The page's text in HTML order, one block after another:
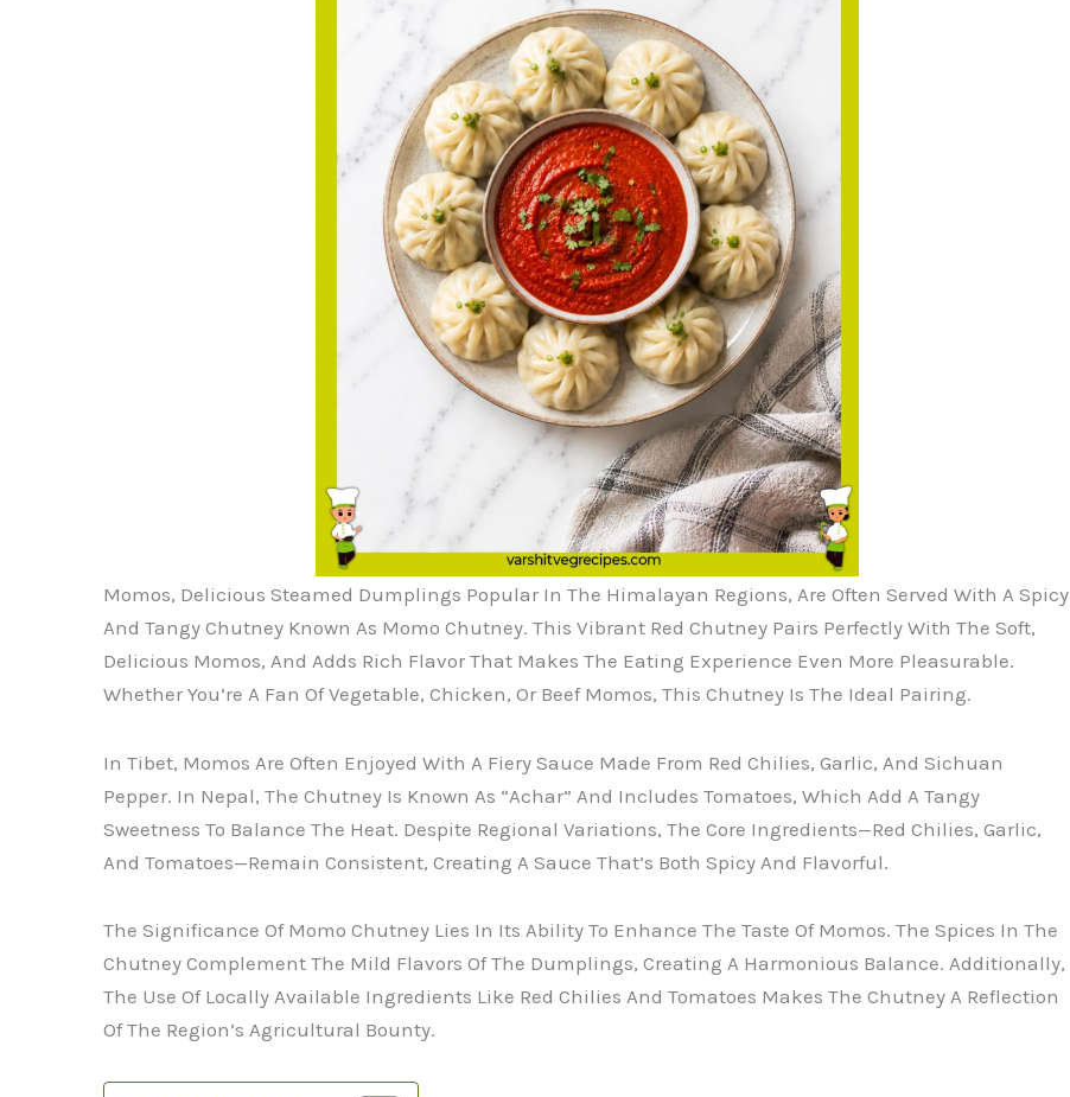
Momos, Delicious Steamed Dumplings Popular In The Himalayan Regions, Are Often Served With A Spicy
And Tangy Chutney Known As Momo Chutney. This Vibrant Red Chutney Pairs Perfectly With The Soft,
Delicious Momos, And Adds Rich Flavor That Makes The Eating Experience Even More Pleasurable.
Whether You’re A Fan Of Vegetable, Chicken, Or Beef Momos, This Chutney Is The Ideal Pairing.
In Tibet, Momos Are Often Enjoyed With A Fiery Sauce Made From Red Chilies, Garlic, And Sichuan
Pepper. In Nepal, The Chutney Is Known As “achar” And Includes Tomatoes, Which Add A Tangy
Sweetness To Balance The Heat. Despite Regional Variations, The Core Ingredients—Red Chilies, Garlic,
And Tomatoes—Remain Consistent, Creating A Sauce That’s Both Spicy And Flavorful.
The Significance Of Momo Chutney Lies In Its Ability To Enhance The Taste Of Momos. The Spices In The
Chutney Complement The Mild Flavors Of The Dumplings, Creating A Harmonious Balance. Additionally,
The Use Of Locally Available Ingredients Like Red Chilies And Tomatoes Makes The Chutney A Reflection
Of The Region’s Agricultural Bounty.